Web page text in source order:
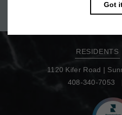
RESIDENTS
1120 Kifer Road |
408-340-7053